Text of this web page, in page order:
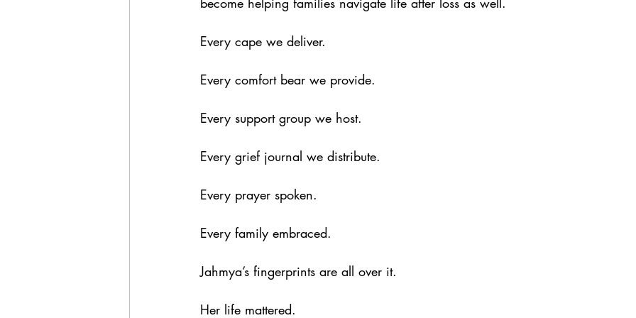
Every cape we deliver.
Every comfort bear we provide.
Every support group we host.
Every grief journal we distribute.
Every prayer spoken.
Every family embraced.
Jahmya’s fingerprints are all over it.
Her life mattered.